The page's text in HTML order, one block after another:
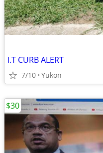
I.T CURB ALERT
7/10 Yukon
$30